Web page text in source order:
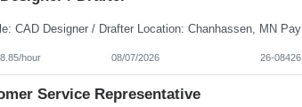
hour 08/07/2026 26-08426
Service Representative